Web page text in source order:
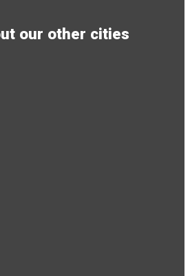
our other cities